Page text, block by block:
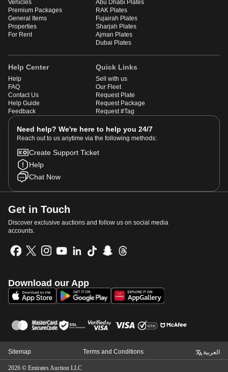
Vehicles
Premium Packages
General Items
Properties
For Rent
Abu Dhabi Plates
RAK Plates
Fujairah Plates
Sharjah Plates
Ajman Plates
Dubai Plates
Help Center
Help
FAQ
Contact Us
Help Guide
Feedback
Quick Links
Sell with us
Our Fleet
Request Plate
Request Package
Request #Tag
Need help? We're here to help you 24/7
Reach out to us anytime via the following methods:
Create Support Ticket
Help
Chat Now
Get in Touch
Discover exclusive auctions and follow us on social media
accounts.
Download our App
Sitemap Terms and Conditions العربية
2026 © Emirates Auction LLC